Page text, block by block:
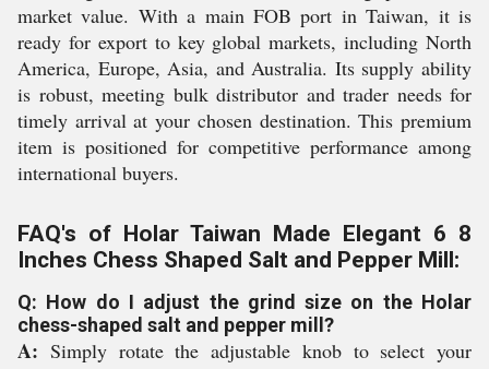
market value. With a main FOB port in Taiwan, it is
ready for export to key global markets, including North
America, Europe, Asia, and Australia. Its supply ability
is robust, meeting bulk distributor and trader needs for
timely arrival at your chosen destination. This premium
item is positioned for competitive performance among
international buyers.
FAQ's of Holar Taiwan Made Elegant 6 8
Inches Chess Shaped Salt and Pepper Mill:
Q: How do I adjust the grind size on the Holar
chess-shaped salt and pepper mill?
A: Simply rotate the adjustable knob to select your